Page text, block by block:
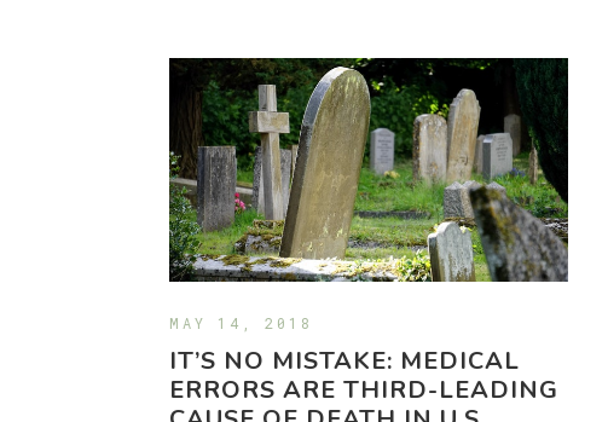
MAY 14, 2018
IT’S NO MISTAKE: MEDICAL
ERRORS ARE THIRD-LEADING